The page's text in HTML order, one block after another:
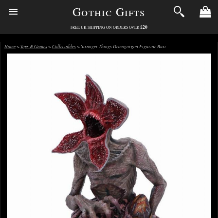
Gothic Gifts
FREE UK SHIPPING ON ORDERS OVER £20
Home>Toys & Games>Collectables> Stranger Things Demogorgon Figurine Bust